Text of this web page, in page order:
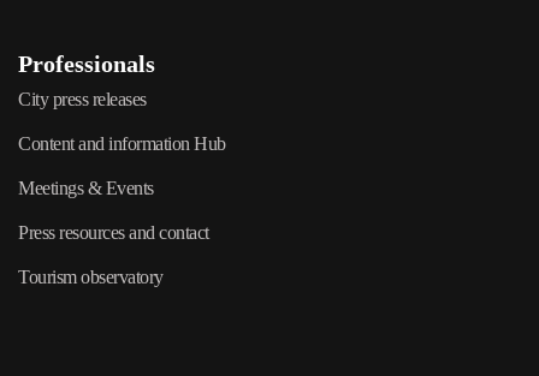
Professionals
City press releases
Content and information Hub
Meetings & Events
Press resources and contact
Tourism observatory